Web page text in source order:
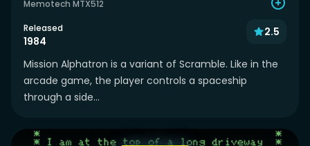
Memotech MTX512
Released
1984
2.5
Mission Alphatron is a variant of Scramble. Like in the
arcade game, the player controls a spaceship
through a side...